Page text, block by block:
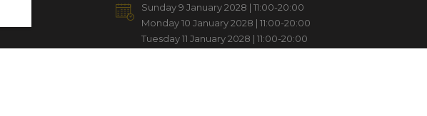
Sunday 9 January 2028 | 11:00-20:00
Monday 10 January 2028 | 11:00-20:00
Tuesday 11 January 2028 | 11:00-20:00